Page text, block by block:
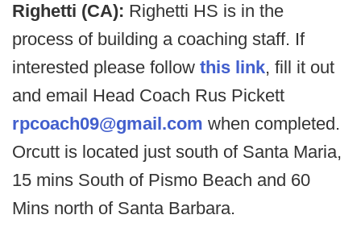
Righetti (CA): Righetti HS is in the
process of building a coaching staff. If
interested please follow this link, fill it out
and email Head Coach Rus Pickett
rpcoach09@gmail.com when completed.
Orcutt is located just south of Santa Maria,
15 mins South of Pismo Beach and 60
Mins north of Santa Barbara.